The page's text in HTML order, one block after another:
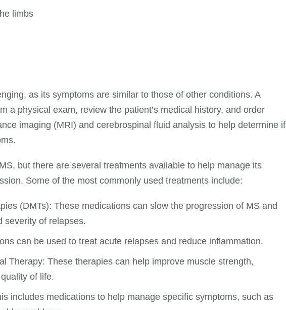
limbs
as its symptoms are similar to those of other conditions. A
a physical exam, review the patient’s medical history, and order
imaging (MRI) and cerebrospinal fluid analysis to help determine if
but there are several treatments available to help manage its
Some of the most commonly used treatments include:
(DMTs): These medications can slow the progression of MS and
severity of relapses.
can be used to treat acute relapses and reduce inflammation.
Therapy: These therapies can help improve muscle strength,
of life.
includes medications to help manage specific symptoms, such as